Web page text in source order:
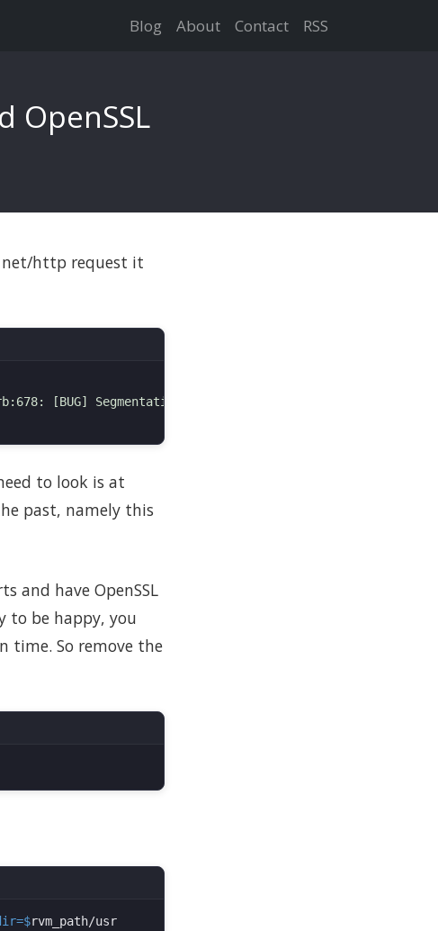
Blog About Contact RSS
OpenSSL
net/http request it
[BUG] Segmentation fault
to look is at
past, namely this
and have OpenSSL
to be happy, you
time. So remove the
rvm_path/usr